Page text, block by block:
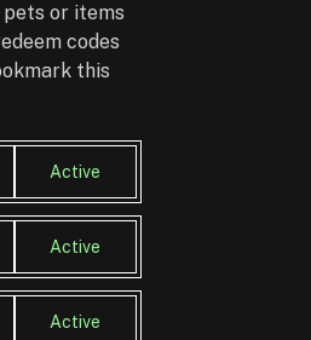
or items
codes
this
Active
Active
Active